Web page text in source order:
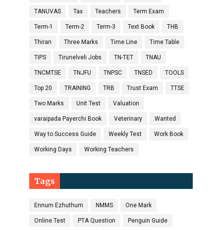
TANUVAS Tax Teachers Term Exam
Term-1 Term-2 Term-3 Text Book THB
Thiran Three Marks Time Line Time Table
TIPS Tirunelveli Jobs TN-TET TNAU
TNCMTSE TNJFU TNPSC TNSED TOOLS
Top 20 TRAINING TRB Trust Exam TTSE
Two Marks Unit Test Valuation
varaipada Payerchi Book Veterinary Wanted
Way to Success Guide Weekly Test Work Book
Working Days Working Teachers
Tags
Ennum Ezhuthum NMMS One Mark
Online Test PTA Question Penguin Guide